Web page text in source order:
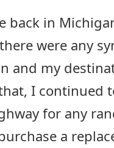
back in
were any
and my
I continued
for any
a